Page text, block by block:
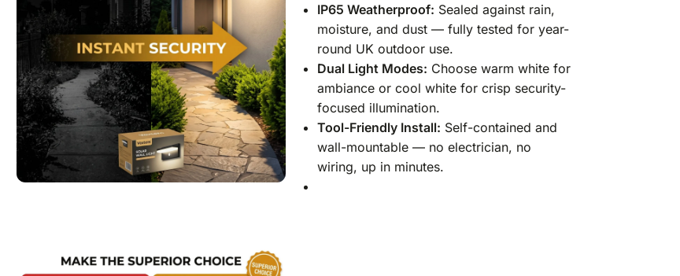
IP65 Weatherproof: Sealed against rain,
moisture, and dust — fully tested for year-
round UK outdoor use.
Dual Light Modes: Choose warm white for
ambiance or cool white for crisp security-
focused illumination.
Tool-Friendly Install: Self-contained and
wall-mountable — no electrician, no
wiring, up in minutes.